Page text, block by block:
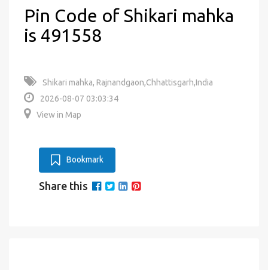
Pin Code of Shikari mahka
is 491558
Shikari mahka, Rajnandgaon,Chhattisgarh,India
2026-08-07 03:03:34
View in Map
Bookmark
Share this